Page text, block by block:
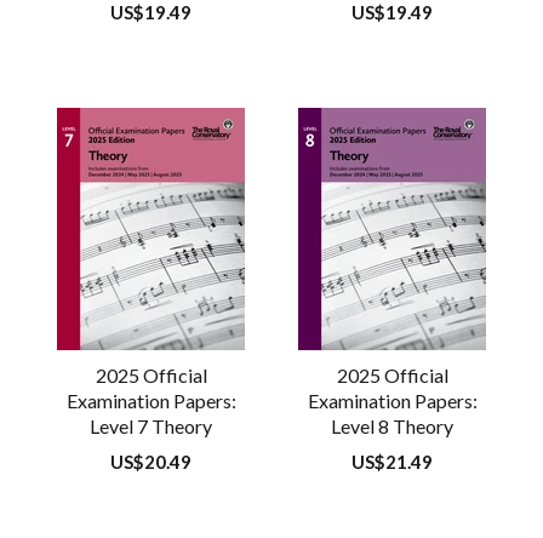
Regular
US$19.49
Regular
US$19.49
2025 Official
Examination Papers:
Level 7 Theory
Regular
US$20.49
2025 Official
Examination Papers:
Level 8 Theory
Regular
US$21.49